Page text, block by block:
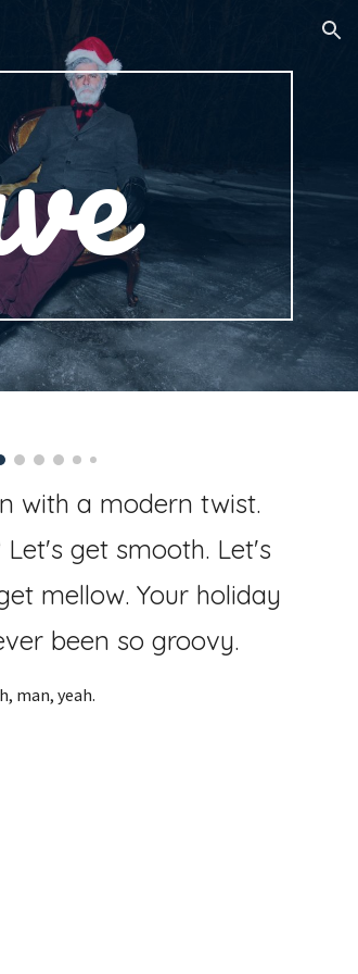
with a modern twist.
Let's get smooth. Let's
mellow. Your holiday
been so groovy.
man, yeah.